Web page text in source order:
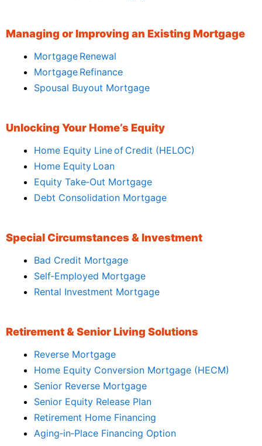
Managing or Improving an Existing Mortgage
Mortgage Renewal
Mortgage Refinance
Spousal Buyout Mortgage
Unlocking Your Home’s Equity
Home Equity Line of Credit (HELOC)
Home Equity Loan
Equity Take‑Out Mortgage
Debt Consolidation Mortgage
Special Circumstances & Investment
Bad Credit Mortgage
Self‑Employed Mortgage
Rental Investment Mortgage
Retirement & Senior Living Solutions
Reverse Mortgage
Home Equity Conversion Mortgage (HECM)
Senior Reverse Mortgage
Senior Equity Release Plan
Retirement Home Financing
Aging‑in‑Place Financing Option